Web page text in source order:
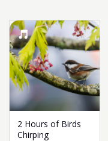
2 Hours of Birds
Chirping